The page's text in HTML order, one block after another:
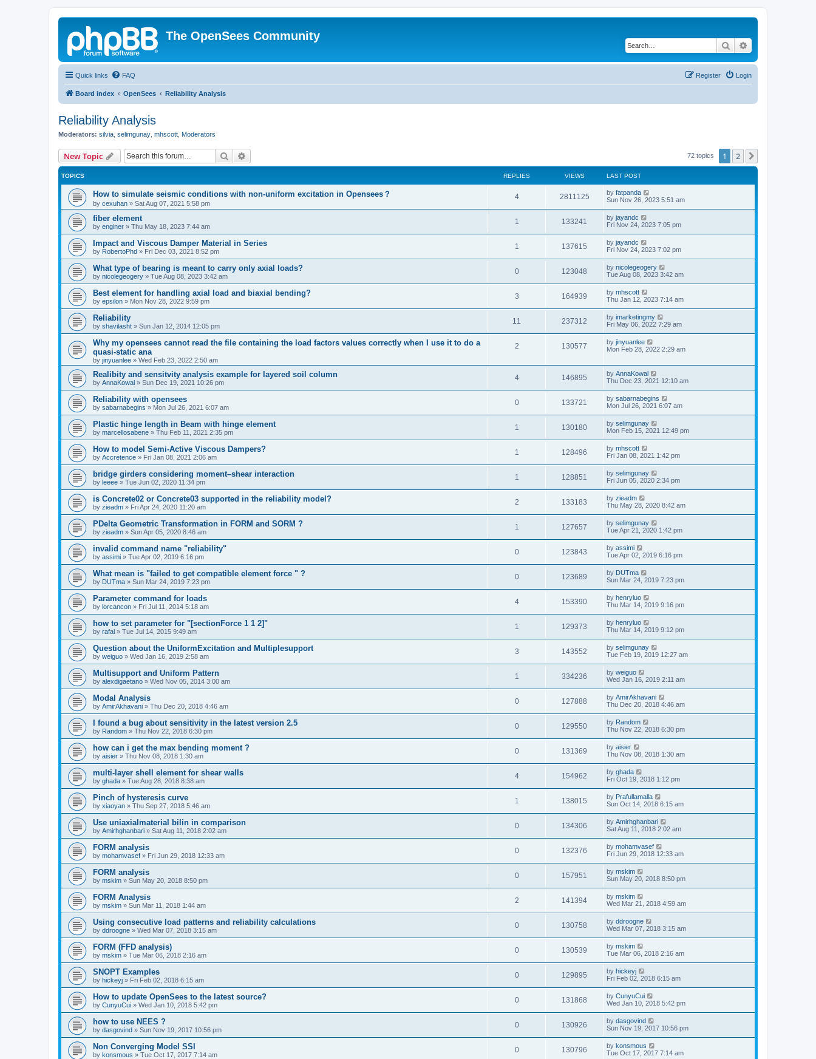
The OpenSees Community
Search
Quick links FAQ Login
Register
Board index OpenSees Reliability Analysis
Reliability Analysis
Moderators: silvia selimgunay mhscott Moderators
New Topic Search 72 topics 1 2
TOPICS REPLIES VIEWS LAST POST
How to simulate seismic conditions with non-uniform excitation in Opensees？
by cexuhan » Sat Aug 07, 2021 5:58 pm
4 2811125 by fatpanda
Sun Nov 26, 2023 5:51 am
fiber element
by enginer » Thu May 18, 2023 7:44 am
1 133241 by jayandc
Fri Nov 24, 2023 7:05 pm
Impact and Viscous Damper Material in Series
by RobertoPhd » Fri Dec 03, 2021 8:52 pm
1 137615 by jayandc
Fri Nov 24, 2023 7:02 pm
What type of bearing is meant to carry only axial loads?
by nicolegeogery » Tue Aug 08, 2023 3:42 am
0 123048 by nicolegeogery
Tue Aug 08, 2023 3:42 am
Best element for handling axial load and biaxial bending?
by epsilon » Mon Nov 28, 2022 9:59 pm
3 164939 by mhscott
Thu Jan 12, 2023 7:14 am
Reliability
by shavilasht » Sun Jan 12, 2014 12:05 pm
11 237312 by imarketingmy
Fri May 06, 2022 7:29 am
Why my opensees cannot read the file containing the load factors values correctly when I use it to do a
quasi-static ana
by jinyuanlee » Wed Feb 23, 2022 2:50 am
2 130577 by jinyuanlee
Mon Feb 28, 2022 2:29 am
Realibity and sensitvity analysis example for layered soil column
by AnnaKowal » Sun Dec 19, 2021 10:26 pm
4 146895 by AnnaKowal
Thu Dec 23, 2021 12:10 am
Reliability with opensees
by sabarnabegins » Mon Jul 26, 2021 6:07 am
0 133721 by sabarnabegins
Mon Jul 26, 2021 6:07 am
Plastic hinge length in Beam with hinge element
by marcellosabene » Thu Feb 11, 2021 2:35 pm
1 130180 by selimgunay
Mon Feb 15, 2021 12:49 pm
How to model Semi-Active Viscous Dampers?
by Accretence » Fri Jan 08, 2021 2:06 am
1 128496 by mhscott
Fri Jan 08, 2021 1:42 pm
bridge girders considering moment–shear interaction
by leeee » Tue Jun 02, 2020 11:34 pm
1 128851 by selimgunay
Fri Jun 05, 2020 2:34 pm
is Concrete02 or Concrete03 supported in the reliability model?
by zieadm » Fri Apr 24, 2020 11:20 am
2 133183 by zieadm
Thu May 28, 2020 8:42 am
PDelta Geometric Transformation in FORM and SORM ?
by zieadm » Sun Apr 05, 2020 8:46 am
1 127657 by selimgunay
Tue Apr 21, 2020 1:42 pm
invalid command name "reliability"
by assimi » Tue Apr 02, 2019 6:16 pm
0 123843 by assimi
Tue Apr 02, 2019 6:16 pm
What mean is "failed to get compatible element force " ?
by DUTma » Sun Mar 24, 2019 7:23 pm
0 123689 by DUTma
Sun Mar 24, 2019 7:23 pm
Parameter command for loads
by lorcancon » Fri Jul 11, 2014 5:18 am
4 153390 by henryluo
Thu Mar 14, 2019 9:16 pm
how to set parameter for "[sectionForce 1 1 2]"
by rafal » Tue Jul 14, 2015 9:49 am
1 129373 by henryluo
Thu Mar 14, 2019 9:12 pm
Question about the UniformExcitation and Multiplesupport
by weiguo » Wed Jan 16, 2019 2:58 am
3 143552 by selimgunay
Tue Feb 19, 2019 12:27 am
Multisupport and Uniform Pattern
by alexdigaetano » Wed Nov 05, 2014 3:00 am
1 334236 by weiguo
Wed Jan 16, 2019 2:11 am
Modal Analysis
by AmirAkhavani » Thu Dec 20, 2018 4:46 am
0 127888 by AmirAkhavani
Thu Dec 20, 2018 4:46 am
I found a bug about sensitivity in the latest version 2.5
by Random » Thu Nov 22, 2018 6:30 pm
0 129550 by Random
Thu Nov 22, 2018 6:30 pm
how can i get the max bending moment ?
by aisier » Thu Nov 08, 2018 1:30 am
0 131369 by aisier
Thu Nov 08, 2018 1:30 am
multi-layer shell element for shear walls
by ghada » Tue Aug 28, 2018 8:38 am
4 154962 by ghada
Fri Oct 19, 2018 1:12 pm
Pinch of hysteresis curve
by xiaoyan » Thu Sep 27, 2018 5:46 am
1 138015 by Prafullamalla
Sun Oct 14, 2018 6:15 am
Use uniaxialmaterial bilin in comparison
by Amirhghanbari » Sat Aug 11, 2018 2:02 am
0 134306 by Amirhghanbari
Sat Aug 11, 2018 2:02 am
FORM analysis
by mohamvasef » Fri Jun 29, 2018 12:33 am
0 132376 by mohamvasef
Fri Jun 29, 2018 12:33 am
FORM analysis
by mskim » Sun May 20, 2018 8:50 pm
0 157951 by mskim
Sun May 20, 2018 8:50 pm
FORM Analysis
by mskim » Sun Mar 11, 2018 1:44 am
2 141394 by mskim
Wed Mar 21, 2018 4:59 am
Using consecutive load patterns and reliability calculations
by ddroogne » Wed Mar 07, 2018 3:15 am
0 130758 by ddroogne
Wed Mar 07, 2018 3:15 am
FORM (FFD analysis)
by mskim » Tue Mar 06, 2018 2:16 am
0 130539 by mskim
Tue Mar 06, 2018 2:16 am
SNOPT Examples
by hickeyj » Fri Feb 02, 2018 6:15 am
0 129895 by hickeyj
Fri Feb 02, 2018 6:15 am
How to update OpenSees to the latest source?
by CunyuCui » Wed Jan 10, 2018 5:42 pm
0 131868 by CunyuCui
Wed Jan 10, 2018 5:42 pm
how to use NEES ?
by dasgovind » Sun Nov 19, 2017 10:56 pm
0 130926 by dasgovind
Sun Nov 19, 2017 10:56 pm
Non Converging Model SSI
by konsmous » Tue Oct 17, 2017 7:14 am
0 130796 by konsmous
Tue Oct 17, 2017 7:14 am